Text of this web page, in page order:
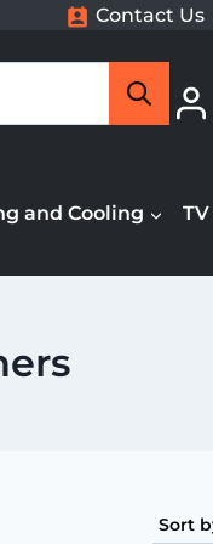
Contact Us
Search
and Cooling